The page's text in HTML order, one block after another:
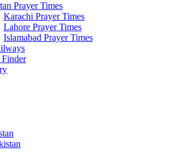
Prayer Times
Karachi Prayer Times
Lahore Prayer Times
Islamabad Prayer Times